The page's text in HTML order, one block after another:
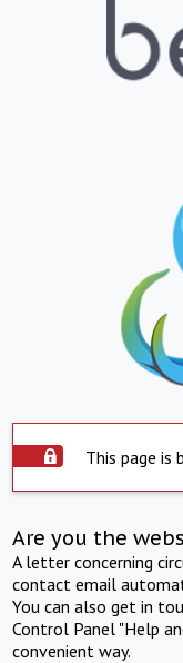
This page is
Are you the
A letter concerning
contact email
You can also get in
Control Panel "Help
convenient way.